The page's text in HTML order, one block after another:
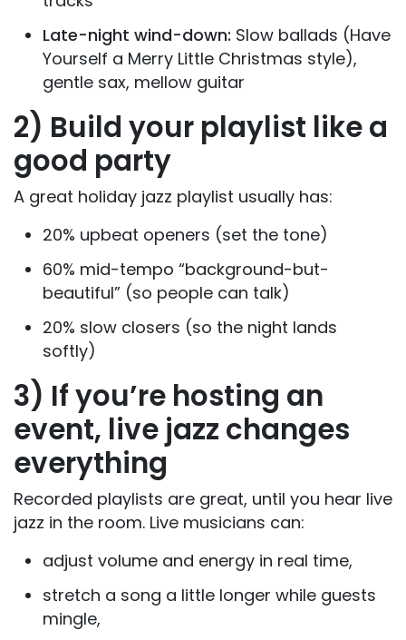
Late-night wind-down: Slow ballads (Have
Yourself a Merry Little Christmas style),
gentle sax, mellow guitar
2) Build your playlist like a
good party
A great holiday jazz playlist usually has:
20% upbeat openers (set the tone)
60% mid-tempo “background-but-
beautiful” (so people can talk)
20% slow closers (so the night lands
softly)
3) If you’re hosting an
event, live jazz changes
everything
Recorded playlists are great, until you hear live
jazz in the room. Live musicians can:
adjust volume and energy in real time,
stretch a song a little longer while guests
mingle,